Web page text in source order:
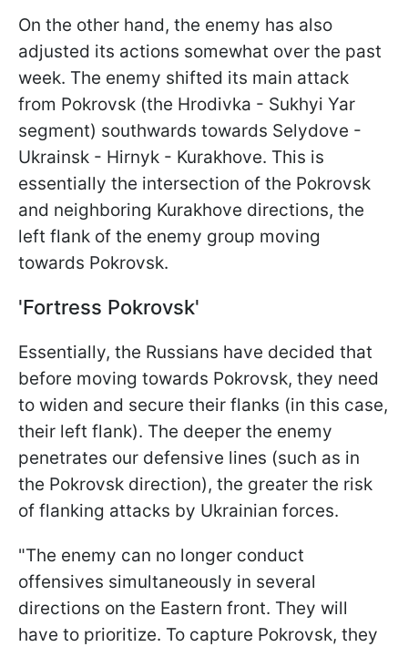
On the other hand, the enemy has also
adjusted its actions somewhat over the past
week. The enemy shifted its main attack
from Pokrovsk (the Hrodivka - Sukhyi Yar
segment) southwards towards Selydove -
Ukrainsk - Hirnyk - Kurakhove. This is
essentially the intersection of the Pokrovsk
and neighboring Kurakhove directions, the
left flank of the enemy group moving
towards Pokrovsk.
'Fortress Pokrovsk'
Essentially, the Russians have decided that
before moving towards Pokrovsk, they need
to widen and secure their flanks (in this case,
their left flank). The deeper the enemy
penetrates our defensive lines (such as in
the Pokrovsk direction), the greater the risk
of flanking attacks by Ukrainian forces.
"The enemy can no longer conduct
offensives simultaneously in several
directions on the Eastern front. They will
have to prioritize. To capture Pokrovsk, they